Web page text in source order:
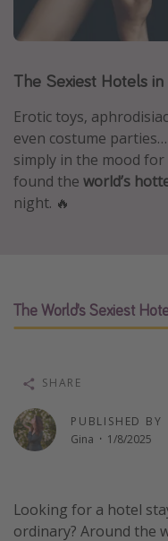
Caribbean
Europe
Asia
Africa
Vacation types
Solo travel
Beach vacations
Thanksgiving getaways
All departure areas
The Sexiest Hotels
Erotic toys,
even costume
simply in the mood for
found the world’s
night. 🔥
The World’s Sexiest
PUBLISHED BY
Gina · 1/8/2025
SHARE
Looking for a hotel
ordinary? Around the